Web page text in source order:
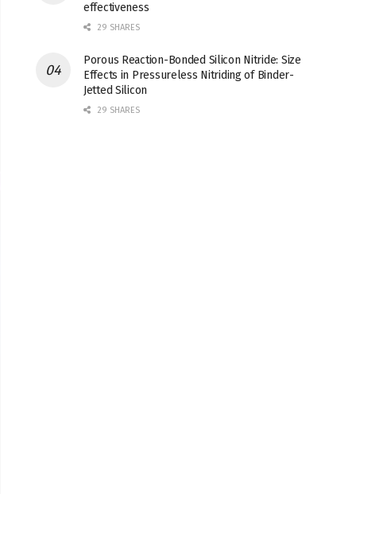
effectiveness
29 SHARES
Porous Reaction-Bonded Silicon Nitride: Size
Effects in Pressureless Nitriding of Binder-
Jetted Silicon
29 SHARES